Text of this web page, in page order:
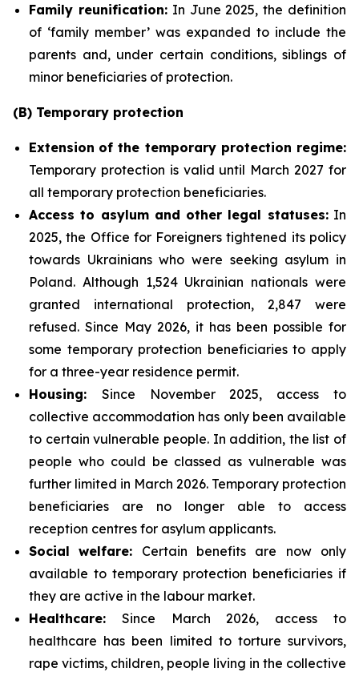
Family reunification:In June 2025, the definition
of ‘family member’ was expanded to include the
parents and, under certain conditions, siblings of
minor beneficiaries of protection.
(B) Temporary protection
Extension of the temporary protection regime:
Temporary protection is valid until March 2027 for
all temporary protection beneficiaries.
Access to asylum and other legal statuses:In
2025, the Office for Foreigners tightened its policy
towards Ukrainians who were seeking asylum in
Poland. Although 1,524 Ukrainian nationals were
granted international protection, 2,847 were
refused. Since May 2026, it has been possible for
some temporary protection beneficiaries to apply
for a three-year residence permit.
Housing: Since November 2025, access to
collective accommodation has only been available
to certain vulnerable people. In addition, the list of
people who could be classed as vulnerable was
further limited in March 2026. Temporary protection
beneficiaries are no longer able to access
reception centres for asylum applicants.
Social
welfare: Certain benefits are now only
available to temporary protection beneficiaries if
they are active in the labour market.
Healthcare: Since March 2026, access to
healthcare has been limited to torture survivors,
rape victims, children, people living in the collective